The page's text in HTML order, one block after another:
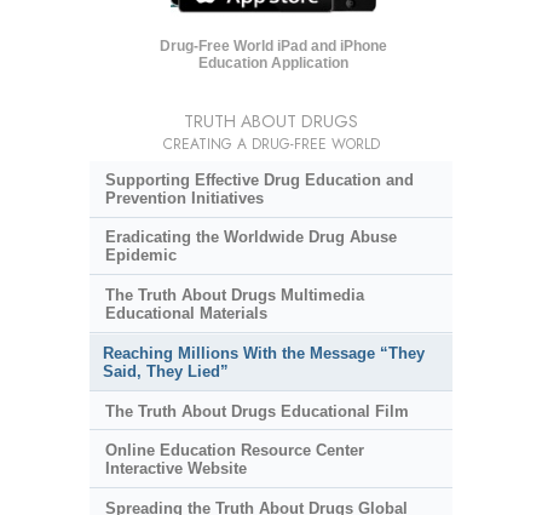
Drug-Free World iPad and iPhone
Education Application
TRUTH ABOUT DRUGS
CREATING A DRUG-FREE WORLD
Supporting Effective Drug Education and
Prevention Initiatives
Eradicating the Worldwide Drug Abuse
Epidemic
The Truth About Drugs Multimedia
Educational Materials
Reaching Millions With the Message “They
Said, They Lied”
The Truth About Drugs Educational Film
Online Education Resource Center
Interactive Website
Spreading the Truth About Drugs Global